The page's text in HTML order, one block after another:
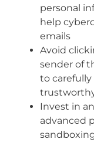
personal
help
emails
Avoid
sender of
to carefully
Invest in
advanced